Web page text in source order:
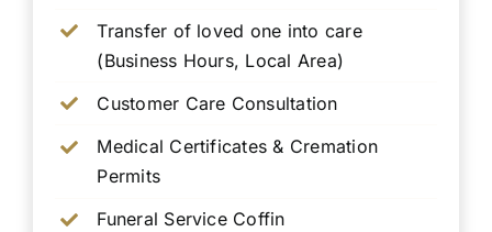
Transfer of loved one into care
(Business Hours, Local Area)
Customer Care Consultation
Medical Certificates & Cremation
Permits
Funeral Service Coffin